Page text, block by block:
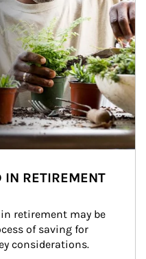
IN RETIREMENT
retirement may be
of saving for
considerations.